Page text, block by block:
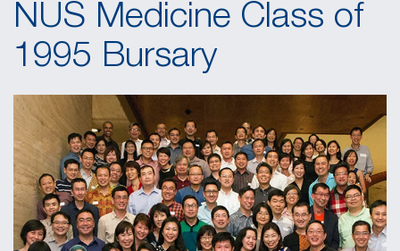
NUS Medicine Class of
1995 Bursary